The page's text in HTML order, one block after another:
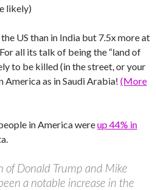
likely)
US than in India but 7.5x more at
all its talk of being the “land of
to be killed (in the street, or your
America as in Saudi Arabia! (More
in America wereup 44% in
of Donald Trump and Mike
a notable increase in the